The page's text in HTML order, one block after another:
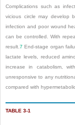
Complications such as
vicious circle may develop
infection and poor wound
can be controlled. With
result.7 End-stage organ
lactate levels, reduced
increase in catabolism,
unresponsive to any
compared with
TABLE 3-1